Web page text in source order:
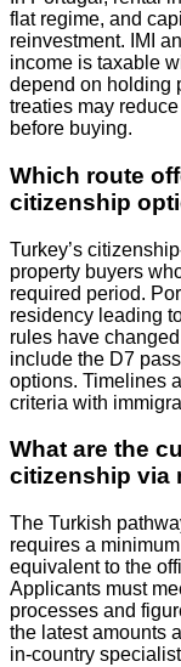
flat regime, and
reinvestment. IMI
income is taxable
depend on holding
treaties may
before buying.
Which route
citizenship
Turkey’s
property buyers
required period.
residency leading
rules have
include the D7
options. Timelines
criteria with
What are the
citizenship via
The Turkish
requires a
equivalent to the
Applicants must
processes and
the latest amounts
in‑country